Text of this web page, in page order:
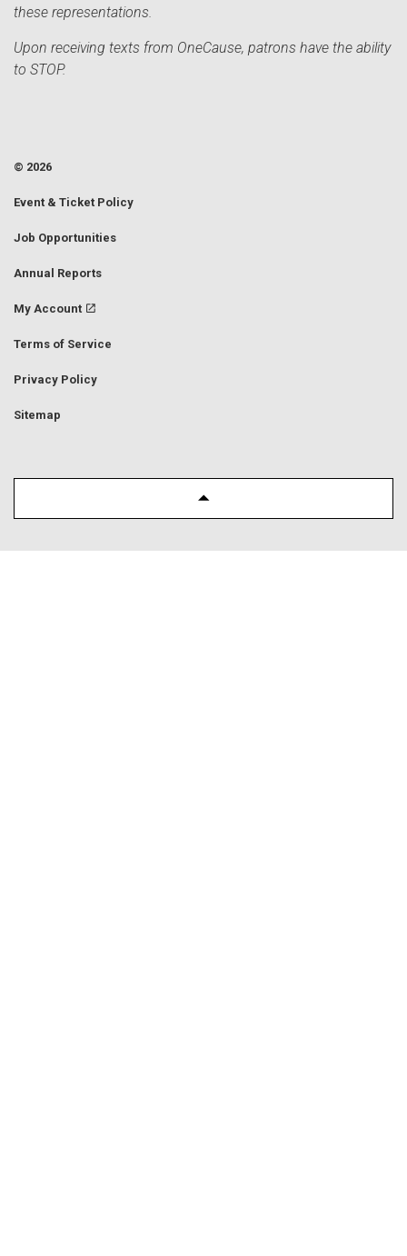
these representations.
Upon receiving texts from OneCause, patrons have the ability
to STOP.
© 2026
Event & Ticket Policy
Job Opportunities
Annual Reports
My Account
Terms of Service
Privacy Policy
Sitemap